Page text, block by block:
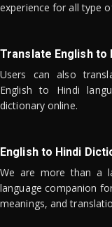
experience for all type
Translate English to
Users can also
English to Hindi
dictionary online.
English to Hindi
We are more than a
language companion
meanings, and